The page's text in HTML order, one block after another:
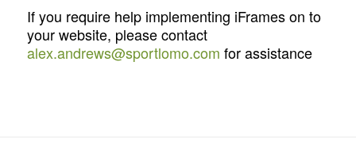
If you require help implementing iFrames on to
your website, please contact
alex.andrews@sportlomo.com for assistance